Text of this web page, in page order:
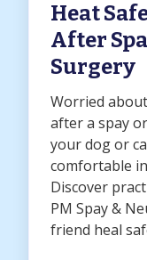
Heat
After
Surgery
Worried
after a spay
your dog or
comfortable
Discover
PM Spay &
friend heal